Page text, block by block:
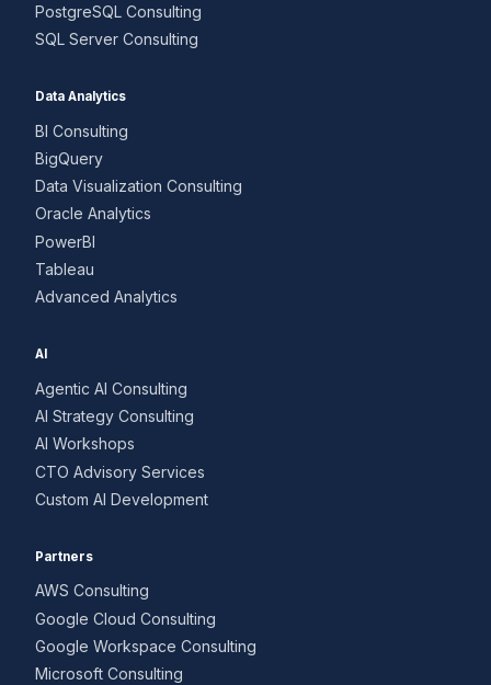
PostgreSQL Consulting
SQL Server Consulting
Data Analytics
BI Consulting
BigQuery
Data Visualization Consulting
Oracle Analytics
PowerBI
Tableau
Advanced Analytics
AI
Agentic AI Consulting
AI Strategy Consulting
AI Workshops
CTO Advisory Services
Custom AI Development
Partners
AWS Consulting
Google Cloud Consulting
Google Workspace Consulting
Microsoft Consulting